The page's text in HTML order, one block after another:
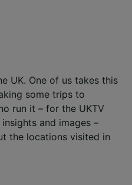
UK. One of us takes this
some trips to
run it – for the UKTV
and images –
the locations visited in